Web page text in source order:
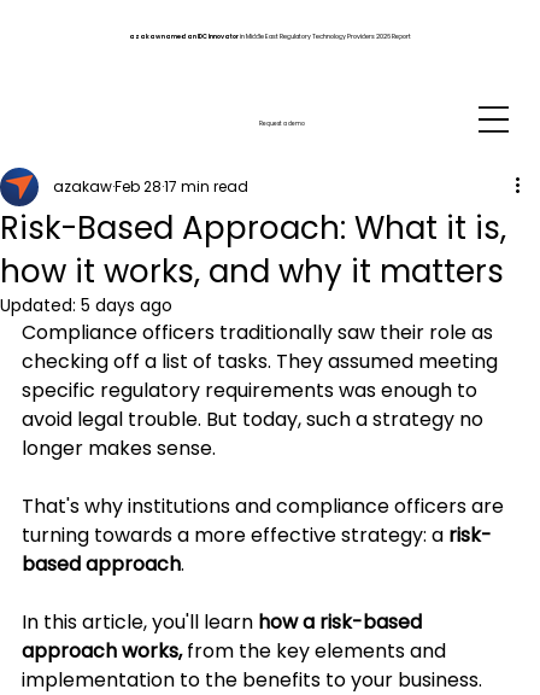
azakaw named an IDC Innovatorin Middle East Regulatory Technology Providers 2026 Report
Request a demo
Risk-Based Approach: What it is,
how it works, and why it matters
azakawFeb 2817 min read
Updated: 5 days ago
Compliance officers traditionally saw their role as
checking off a list of tasks. They assumed meeting
specific regulatory requirements was enough to
avoid legal trouble. But today, such a strategy no
longer makes sense.
That's why institutions and compliance officers are
turning towards a more effective strategy: a risk-
based approach.
In this article, you'll learn how a risk-based
approach works, from the key elements and
implementation to the benefits to your business.